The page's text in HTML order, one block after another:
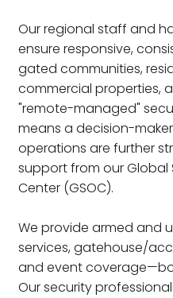
Our regional staff and
ensure responsive,
gated communities,
commercial properties,
"remote-managed"
means a decision-
operations are further
support from our Global
Center (GSOC).
We provide armed and
services, gatehouse/
and event
Our security